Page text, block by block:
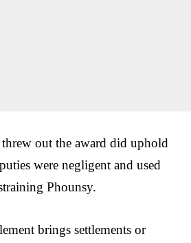
out the award did uphold
were negligent and used
Phounsy.
brings settlements or